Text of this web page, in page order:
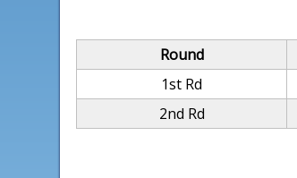
Round
1st Rd
2nd Rd